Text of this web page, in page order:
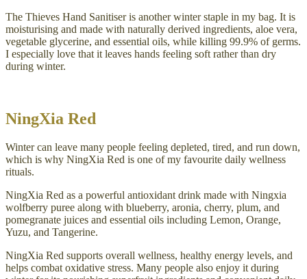
The Thieves Hand Sanitiser is another winter staple in my bag. It is
moisturising and made with naturally derived ingredients, aloe vera,
vegetable glycerine, and essential oils, while killing 99.9% of germs.
I especially love that it leaves hands feeling soft rather than dry
during winter.
NingXia Red
Winter can leave many people feeling depleted, tired, and run down,
which is why NingXia Red is one of my favourite daily wellness
rituals.
NingXia Red as a powerful antioxidant drink made with Ningxia
wolfberry puree along with blueberry, aronia, cherry, plum, and
pomegranate juices and essential oils including Lemon, Orange,
Yuzu, and Tangerine.
NingXia Red supports overall wellness, healthy energy levels, and
helps combat oxidative stress. Many people also enjoy it during